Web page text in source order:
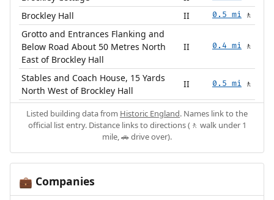
Brockley Hall II 0.5 mi 🚶
Grotto and Entrances Flanking and
Below Road About 50 Metres North
East of Brockley Hall
II 0.4 mi 🚶
Stables and Coach House, 15 Yards
North West of Brockley Hall
II 0.5 mi 🚶
Listed building data from Historic England. Names link to the
official list entry. Distance links to directions (🚶 walk under 1
mile, 🚗 drive over).
💼 Companies